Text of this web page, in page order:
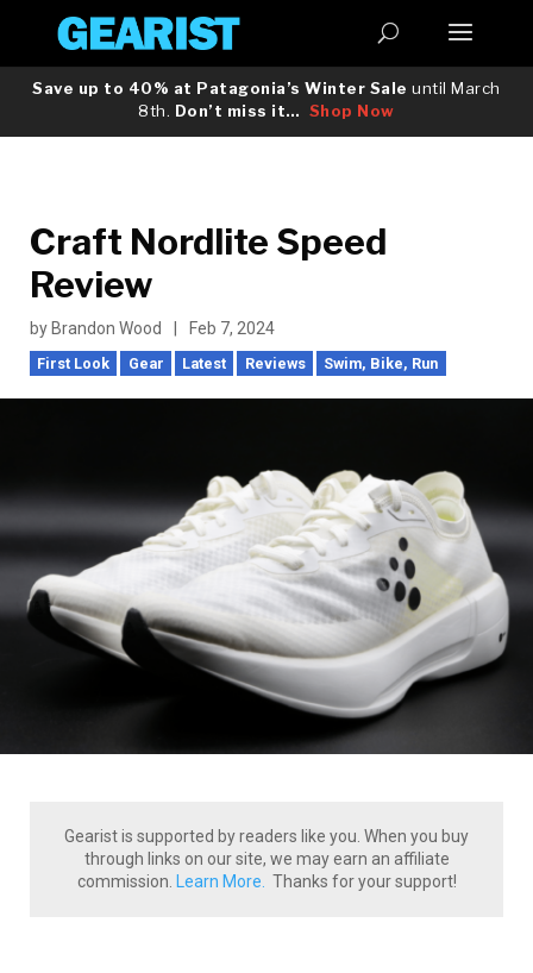
Save up to 40% at Patagonia’s Winter Sale until March
8th. Don’t miss it… Shop Now
Craft Nordlite Speed
Review
by Brandon Wood Feb 7, 2024
First Look Gear Latest Reviews Swim, Bike, Run
Gearist is supported by readers like you. When you buy
through links on our site, we may earn an affiliate
commission.
Learn More. Thanks for your support!